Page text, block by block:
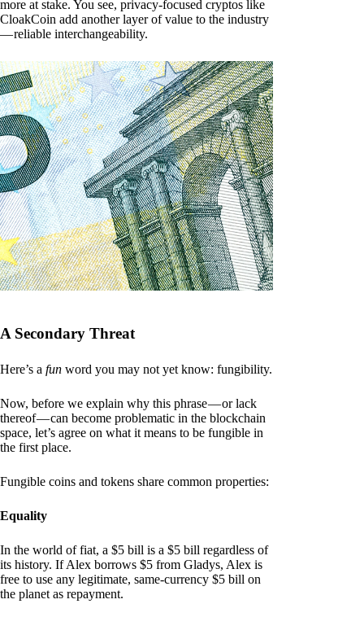
more at stake. You see, privacy-focused cryptos like
CloakCoin add another layer of value to the industry
— reliable interchangeability.
A Secondary Threat
Here’s a fun word you may not yet know: fungibility.
Now, before we explain why this phrase — or lack
thereof — can become problematic in the blockchain
space, let’s agree on what it means to be fungible in
the first place.
Fungible coins and tokens share common properties:
Equality
In the world of fiat, a $5 bill is a $5 bill regardless of
its history. If Alex borrows $5 from Gladys, Alex is
free to use any legitimate, same-currency $5 bill on
the planet as repayment.